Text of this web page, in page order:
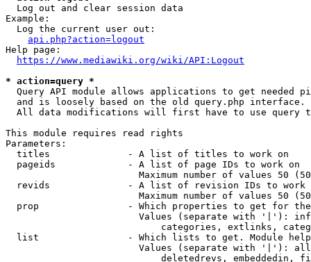
  Log out and clear session data
Example:
  Log the current user out:
api.php?action=logout
Help page:
https://www.mediawiki.org/wiki/API:Logout
* action=query *
Query API module allows applications to get needed
  and is loosely based on the old query.php interface.
All data modifications will first have to use query
This module requires read rights
Parameters:
  titles              - A list of titles to work on
  pageids             - A list of page IDs to work on
Maximum number of values 50
revids              - A list of revision IDs to work
Maximum number of values 50
prop                - Which properties to get for
Values (separate with '|'):
categories, extlinks,
list                - Which lists to get. Module
Values (separate with '|'):
deletedrevs, embeddedin,